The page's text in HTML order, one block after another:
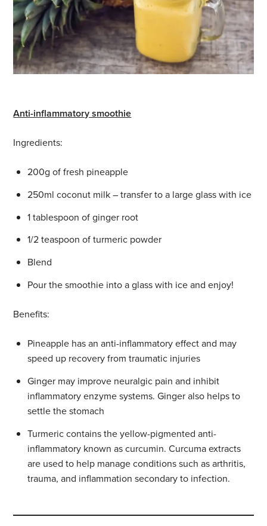
Anti-inflammatory smoothie
Ingredients:
200g of fresh pineapple
250ml coconut milk – transfer to a large glass with ice
1 tablespoon of ginger root
1/2 teaspoon of turmeric powder
Blend
Pour the smoothie into a glass with ice and enjoy!
Benefits:
Pineapple has an anti-inflammatory effect and may
speed up recovery from traumatic injuries
Ginger may improve neuralgic pain and inhibit
inflammatory enzyme systems. Ginger also helps to
settle the stomach
Turmeric contains the yellow-pigmented anti-
inflammatory known as curcumin. Curcuma extracts
are used to help manage conditions such as arthritis,
trauma, and inflammation secondary to infection.